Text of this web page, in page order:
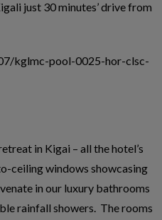
just 30 minutes’ drive from
in Kigai – all the hotel’s
ceiling windows showcasing
in our luxury bathrooms
rainfall showers. The rooms